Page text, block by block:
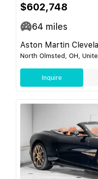
$602,748
64 miles
Aston Martin
North Olmsted, OH,
Inquire